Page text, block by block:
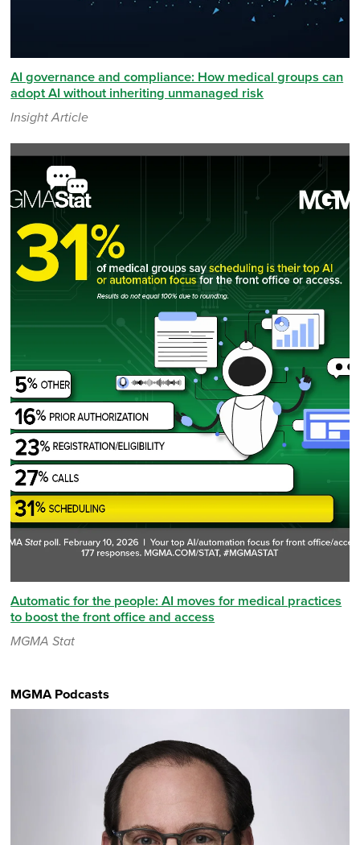
AI governance and compliance: How medical groups can
adopt AI without inheriting unmanaged risk
Insight Article
Automatic for the people: AI moves for medical practices
to boost the front office and access
MGMA Stat
MGMA Podcasts